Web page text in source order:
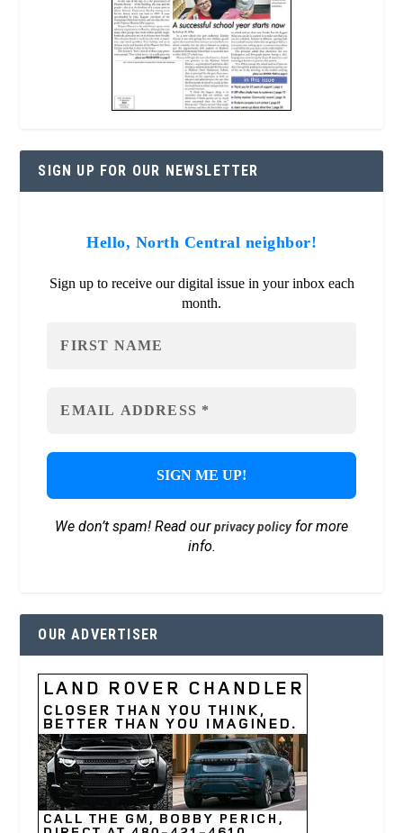
SIGN UP FOR OUR NEWSLETTER
Hello, North Central neighbor!
Sign up to receive our digital issue in your inbox each
month.
We don’t spam! Read ourprivacy policyfor more
info.
OUR ADVERTISER